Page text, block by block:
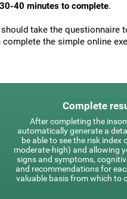
40 minutes to complete.
take the questionnaire
the simple online
Complete
After completing the
automatically generate a
be able to see the risk
moderate-high) and allowing
signs and symptoms,
and recommendations for
valuable basis from which to